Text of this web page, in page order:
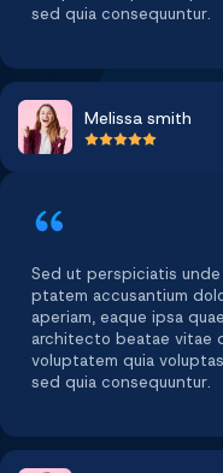
sed quia consequuntur.
Melissa smith
Sed ut perspiciatis
ptatem accusantium
aperiam, eaque ipsa
architecto beatae vitae
voluptatem quia
sed quia consequuntur.